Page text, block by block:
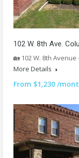
102 W. 8th Ave.
🏡 102 W. 8th
More Details
From $1,230 /